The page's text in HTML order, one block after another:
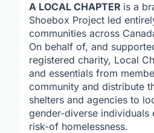
A LOCAL CHAPTER is a
Shoebox Project led
communities across
On behalf of, and
registered charity, Local
and essentials from
community and distribute
shelters and agencies to
gender-diverse
risk-of homelessness.